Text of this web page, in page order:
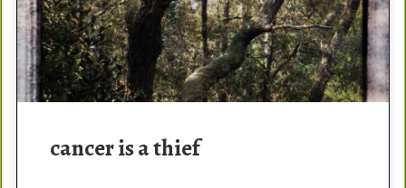
directs your life and dominates your thoughts, […]
cancer is a thief